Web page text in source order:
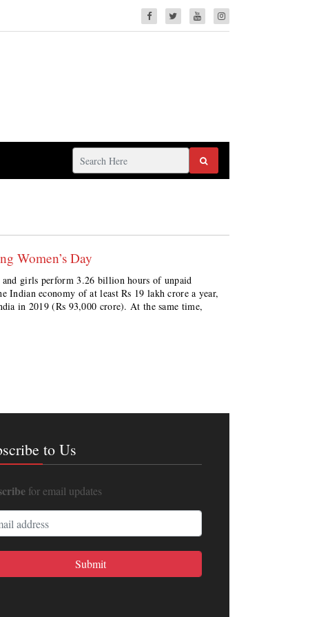
Women’s Day
girls perform 3.26 billion hours of unpaid
Indian economy of at least Rs 19 lakh crore a year,
in 2019 (Rs 93,000 crore). At the same time,
to Us
for email updates